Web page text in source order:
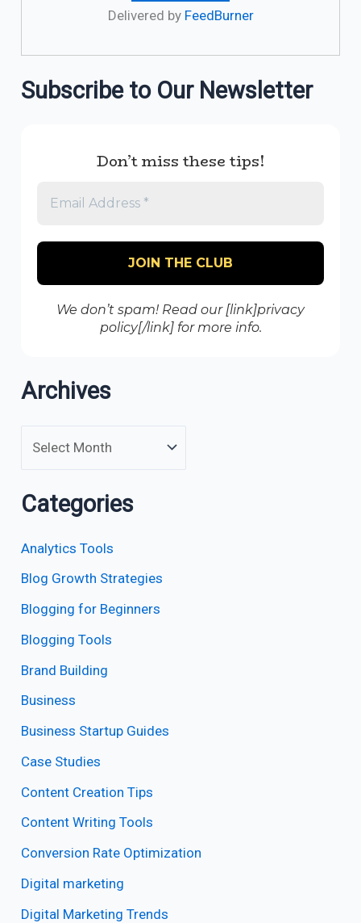
Delivered by FeedBurner
Subscribe to Our Newsletter
Don’t miss these tips!
We don’t spam! Read our [link]privacy
policy[/link] for more info.
Archives
Categories
Analytics Tools
Blog Growth Strategies
Blogging for Beginners
Blogging Tools
Brand Building
Business
Business Startup Guides
Case Studies
Content Creation Tips
Content Writing Tools
Conversion Rate Optimization
Digital marketing
Digital Marketing Trends